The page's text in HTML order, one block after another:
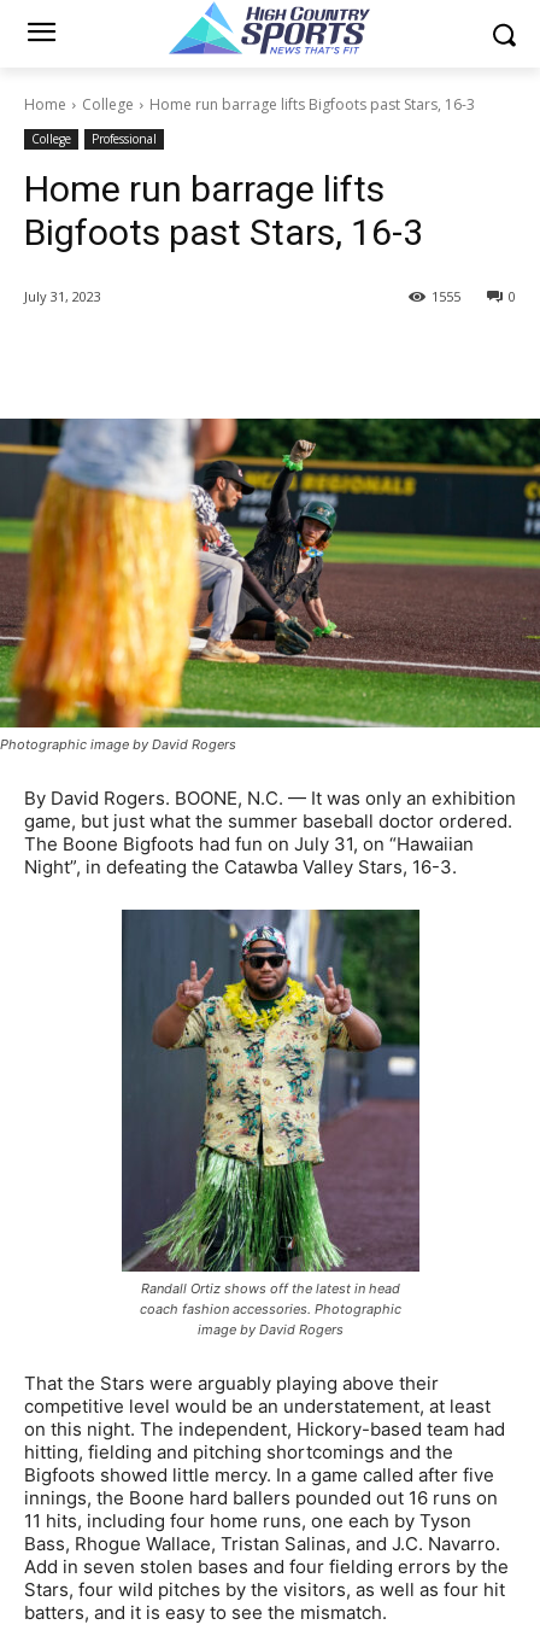
Home College Home run barrage lifts Bigfoots past Stars, 16-3
College Professional
Home run barrage lifts
Bigfoots past Stars, 16-3
July 31, 2023 0
1555
Photographic image by David Rogers
By David Rogers. BOONE, N.C. — It was only an exhibition
game, but just what the summer baseball doctor ordered.
The Boone Bigfoots had fun on July 31, on “Hawaiian
Night”, in defeating the Catawba Valley Stars, 16-3.
Randall Ortiz shows off the latest in head
coach fashion accessories. Photographic
image by David Rogers
That the Stars were arguably playing above their
competitive level would be an understatement, at least
on this night. The independent, Hickory-based team had
hitting, fielding and pitching shortcomings and the
Bigfoots showed little mercy. In a game called after five
innings, the Boone hard ballers pounded out 16 runs on
11 hits, including four home runs, one each by Tyson
Bass, Rhogue Wallace, Tristan Salinas, and J.C. Navarro.
Add in seven stolen bases and four fielding errors by the
Stars, four wild pitches by the visitors, as well as four hit
batters, and it is easy to see the mismatch.